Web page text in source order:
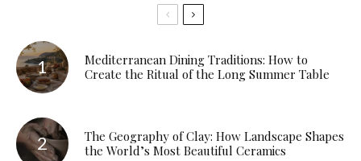
Mediterranean Dining Traditions: How to
Create the Ritual of the Long Summer Table
The Geography of Clay: How Landscape Shapes
the World’s Most Beautiful Ceramics